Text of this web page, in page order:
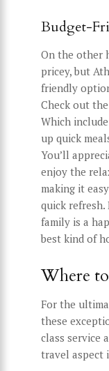
Budget-
On the other
pricey, but
friendly
Check out
Which
up quick
You’ll
enjoy the
making it
quick refresh.
family is a
best kind of
Where
For the
these
class service
travel aspect